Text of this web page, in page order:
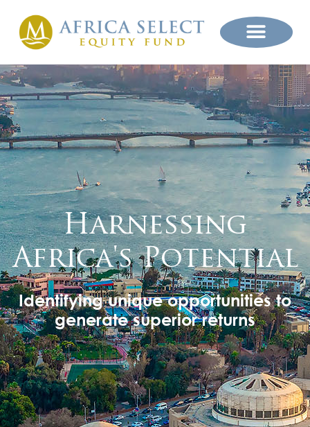
Harnessing
Africa's Potential
Identifying unique opportunities to
generate superior returns